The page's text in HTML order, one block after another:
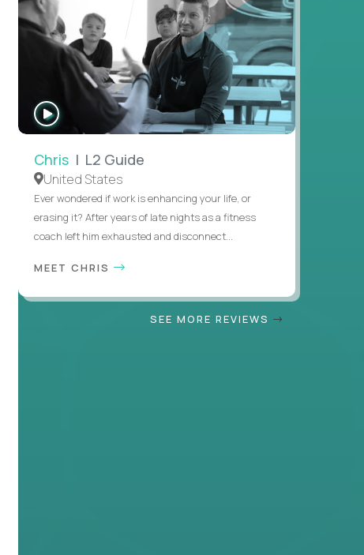
INTERVIEW
Chris | L2 Guide
United States
Ever wondered if work is enhancing your life, or
erasing it? After years of late nights as a fitness
coach left him exhausted and disconnect...
MEET CHRIS
SEE MORE REVIEWS